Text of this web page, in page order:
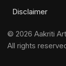
Disclaimer
© 2026 Aakriti
All rights